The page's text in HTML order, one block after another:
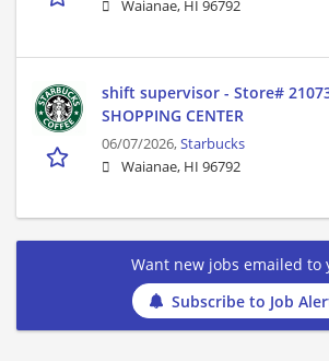
Waianae, HI 96792
shift supervisor - Store#
SHOPPING CENTER
06/07/2026,Starbucks
Waianae, HI 96792
Want new jobs emailed to
Subscribe to Job